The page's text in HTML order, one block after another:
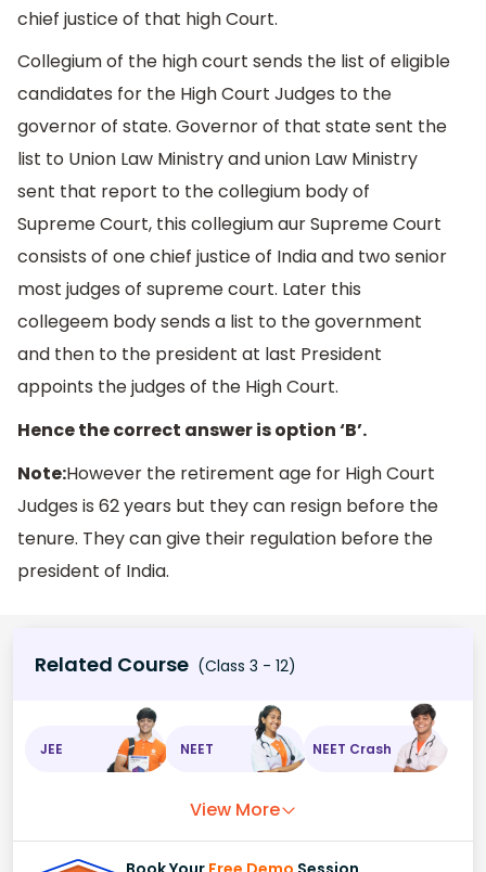
chief justice of that high Court.
Collegium of the high court sends the list of eligible
candidates for the High Court Judges to the
governor of state. Governor of that state sent the
list to Union Law Ministry and union Law Ministry
sent that report to the collegium body of
Supreme Court, this collegium aur Supreme Court
consists of one chief justice of India and two senior
most judges of supreme court. Later this
collegeem body sends a list to the government
and then to the president at last President
appoints the judges of the High Court.
Hence the correct answer is option ‘B’.
Note:However the retirement age for High Court
Judges is 62 years but they can resign before the
tenure. They can give their regulation before the
president of India.
Related Course (Class 3 - 12)
JEE NEET NEET Crash
View More